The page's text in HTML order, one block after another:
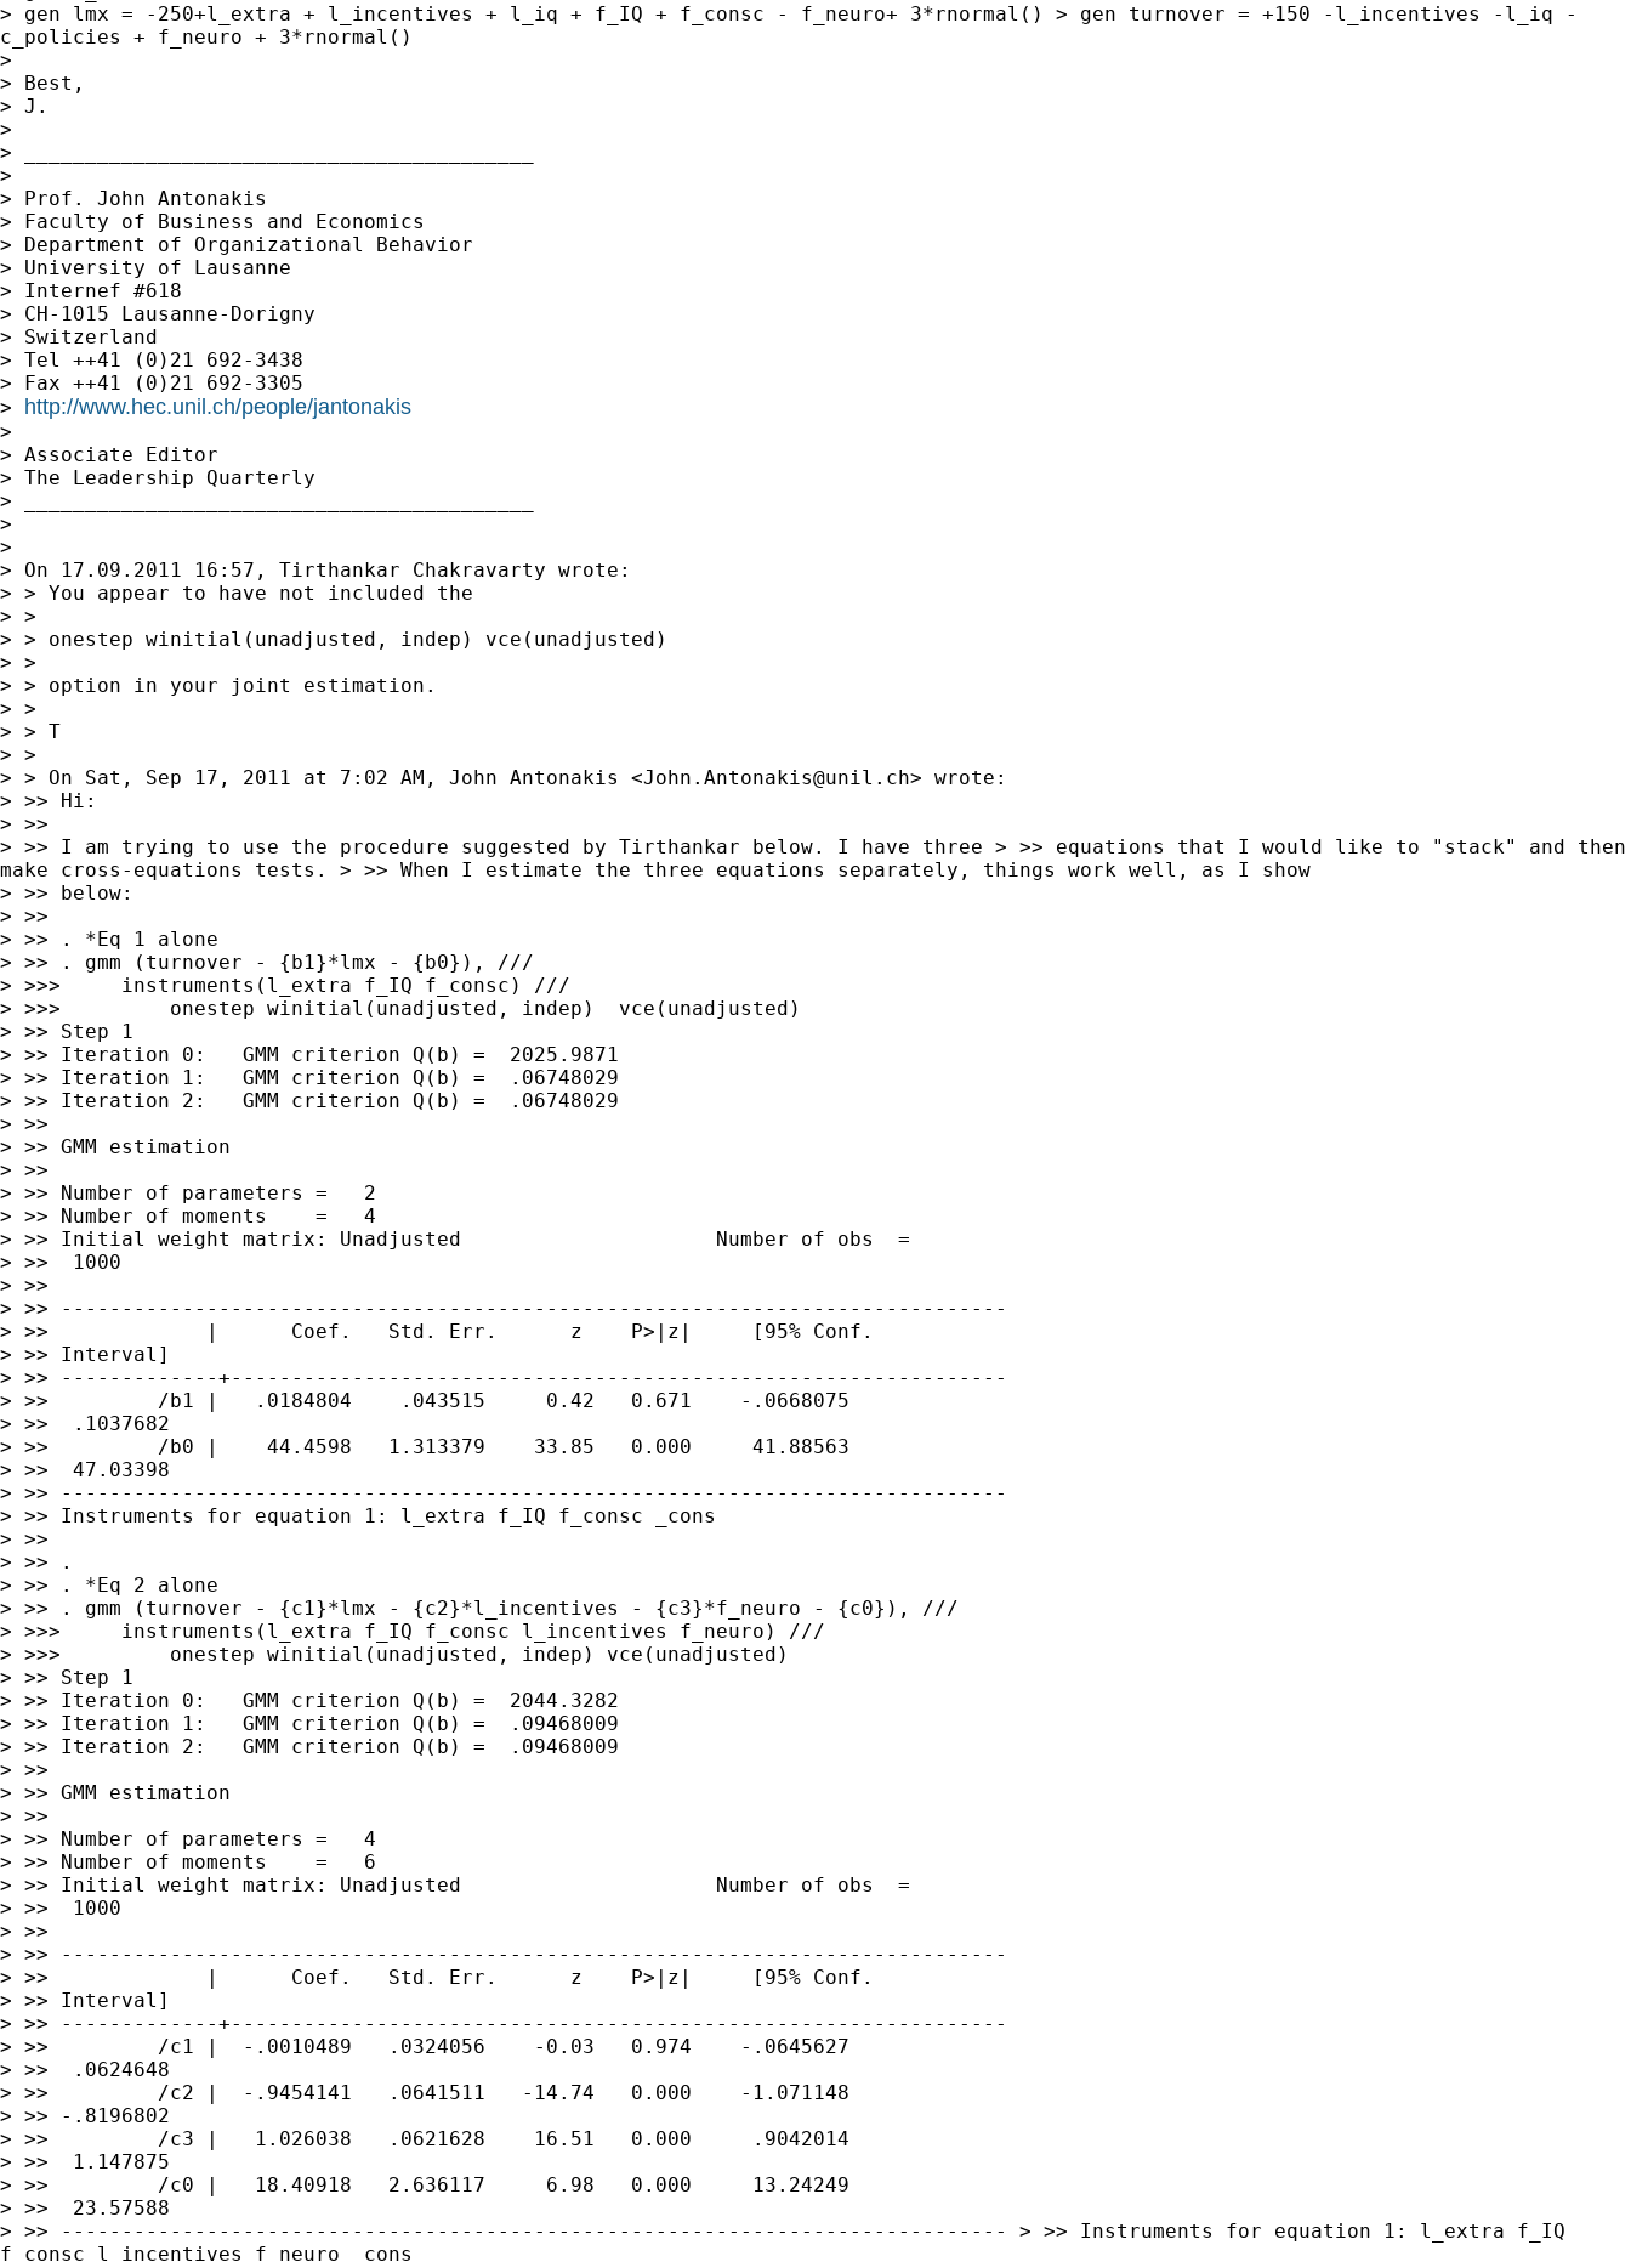
> gen lmx = -250+l_extra + l_incentives + l_iq + f_IQ + f_consc - f_neuro+ 3*rnormal() > gen turnover = +150 -l_incentives -l_iq -
c_policies + f_neuro + 3*rnormal()
>
> Best,
> J.
>
> __________________________________________
>
> Prof. John Antonakis
> Faculty of Business and Economics
> Department of Organizational Behavior
> University of Lausanne
> Internef #618
> CH-1015 Lausanne-Dorigny
> Switzerland
> Tel ++41 (0)21 692-3438
> Fax ++41 (0)21 692-3305
> http://www.hec.unil.ch/people/jantonakis
>
> Associate Editor
> The Leadership Quarterly
> __________________________________________
>
>
> On 17.09.2011 16:57, Tirthankar Chakravarty wrote:
> > You appear to have not included the
> >
> > onestep winitial(unadjusted, indep) vce(unadjusted)
> >
> > option in your joint estimation.
> >
> > T
> > On Sat, Sep 17, 2011 at 7:02 AM, John Antonakis <John.Antonakis@unil.ch> wrote:
> >> Hi:
> >> I am trying to use the procedure suggested by Tirthankar below. I have three > >> equations that I would like to "stack" and then
make cross-equations tests. > >> When I estimate the three equations separately, things work well, as I show
> >> below:
> >>
> >> . *Eq 1 alone
> >> . gmm (turnover - {b1}*lmx - {b0}), ///
> >>>     instruments(l_extra f_IQ f_consc) ///
> >>>         onestep winitial(unadjusted, indep)  vce(unadjusted)
> >> Step 1
> >> Iteration 0:   GMM criterion Q(b) =  2025.9871
> >> Iteration 1:   GMM criterion Q(b) =  .06748029
> >> Iteration 2:   GMM criterion Q(b) =  .06748029
> >>
> >> GMM estimation
> >>
> >> Number of parameters =   2
> >> Number of moments    =   4
> >> Initial weight matrix: Unadjusted                     Number of obs  =
> >>  1000
> >>
------------------------------------------------------------------------------
> >>             |      Coef.   Std. Err.      z    P>|z|     [95% Conf.
> >>
-------------+----------------------------------------------------------------
> >>         /b1 |   .0184804    .043515     0.42   0.671    -.0668075
> >>  .1037682
> >>         /b0 |    44.4598   1.313379    33.85   0.000     41.88563
> >>
------------------------------------------------------------------------------
> >> Instruments for equation 1: l_extra f_IQ f_consc _cons
> >>
> >> .
> >> . gmm (turnover - {c1}*lmx - {c2}*l_incentives - {c3}*f_neuro - {c0}), ///
> >>>     instruments(l_extra f_IQ f_consc l_incentives f_neuro) ///
> >>>         onestep winitial(unadjusted, indep) vce(unadjusted)
> >> Step 1
> >> Iteration 0:   GMM criterion Q(b) =  2044.3282
> >> Iteration 1:   GMM criterion Q(b) =  .09468009
> >> Iteration 2:   GMM criterion Q(b) =  .09468009
> >>
> >> GMM estimation
> >>
> >> Number of parameters =   4
> >> Number of moments    =   6
> >> Initial weight matrix: Unadjusted                     Number of obs  =
> >>  1000
> >>
------------------------------------------------------------------------------
> >>             |      Coef.   Std. Err.      z    P>|z|     [95% Conf.
> >>
-------------+----------------------------------------------------------------
> >>         /c1 |  -.0010489   .0324056    -0.03   0.974    -.0645627
> >>  .0624648
> >>         /c2 |  -.9454141   .0641511   -14.74   0.000    -1.071148
> >> -.8196802
> >>         /c3 |   1.026038   .0621628    16.51   0.000     .9042014
> >>  1.147875
> >>         /c0 |   18.40918   2.636117     6.98   0.000     13.24249
> >>
------------------------------------------------------------------------------ > >> Instruments for equation 1: l_extra f_IQ
f_consc l_incentives f_neuro _cons